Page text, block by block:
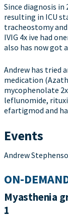
Since diagnosis in
resulting in ICU
tracheostomy
IVIG 4x ive had
also has now got
Andrew has tried
medication
mycophenolate
leflunomide,
efartigmod and
Events
Andrew
ON-
Myasthenia
1